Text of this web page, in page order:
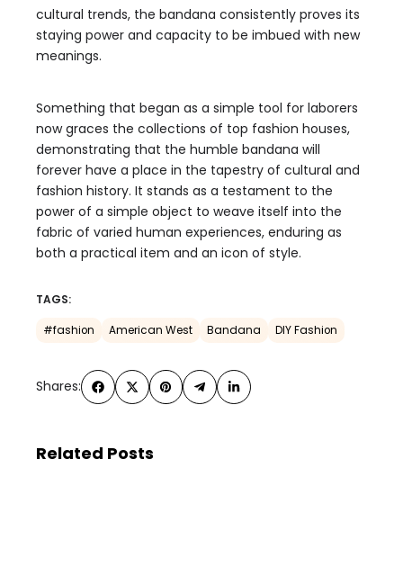
cultural trends, the bandana consistently proves its
staying power and capacity to be imbued with new
meanings.
Something that began as a simple tool for laborers
now graces the collections of top fashion houses,
demonstrating that the humble bandana will
forever have a place in the tapestry of cultural and
fashion history. It stands as a testament to the
power of a simple object to weave itself into the
fabric of varied human experiences, enduring as
both a practical item and an icon of style.
TAGS:
#fashion American West Bandana DIY Fashion
Shares:
Related Posts